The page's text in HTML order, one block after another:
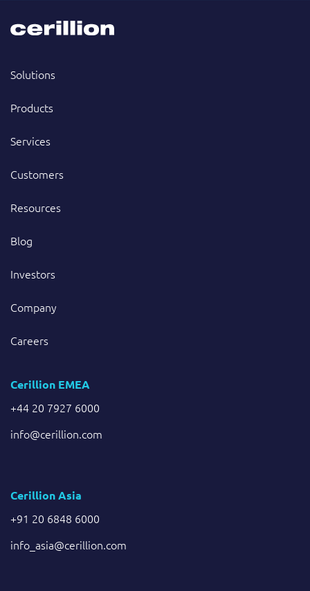
Solutions
Products
Services
Customers
Resources
Blog
Investors
Company
Careers
Cerillion EMEA
+44 20 7927 6000
info@cerillion.com
Cerillion Asia
+91 20 6848 6000
info_asia@cerillion.com